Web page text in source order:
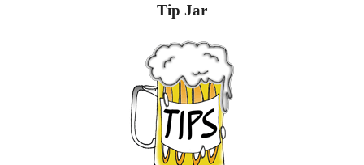
Tip Jar